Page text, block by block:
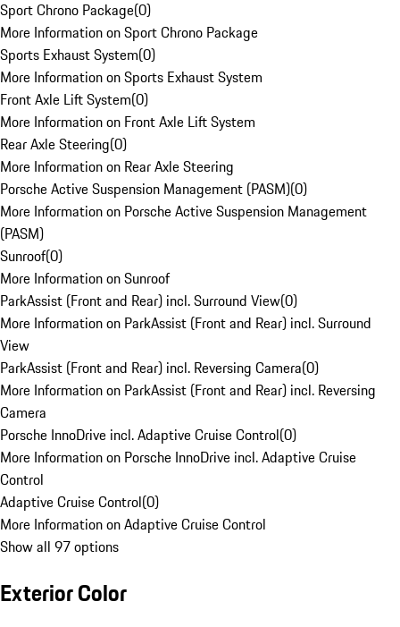
Sport Chrono Package(0)
More Information on Sport Chrono Package
Sports Exhaust System(0)
More Information on Sports Exhaust System
Front Axle Lift System(0)
More Information on Front Axle Lift System
Rear Axle Steering(0)
More Information on Rear Axle Steering
Porsche Active Suspension Management (PASM)(0)
More Information on Porsche Active Suspension Management
(PASM)
Sunroof(0)
More Information on Sunroof
ParkAssist (Front and Rear) incl. Surround View(0)
More Information on ParkAssist (Front and Rear) incl. Surround
View
ParkAssist (Front and Rear) incl. Reversing Camera(0)
More Information on ParkAssist (Front and Rear) incl. Reversing
Camera
Porsche InnoDrive incl. Adaptive Cruise Control(0)
More Information on Porsche InnoDrive incl. Adaptive Cruise
Control
Adaptive Cruise Control(0)
More Information on Adaptive Cruise Control
Show all 97 options
Exterior Color